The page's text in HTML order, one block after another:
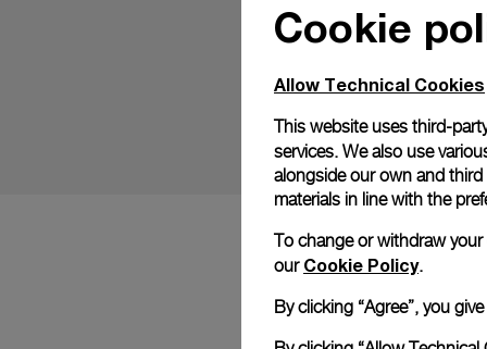
Cookie
Allow Technical Cookies
This website uses third-
services. We also use
alongside our own and
materials in line with the
To change or withdraw
our Cookie Policy.
By clicking “Agree”, you